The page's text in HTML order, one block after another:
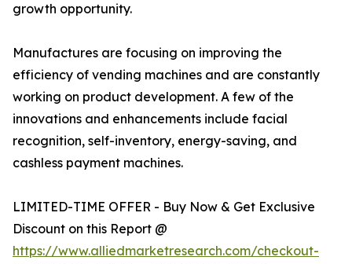
growth opportunity.
Manufactures are focusing on improving the
efficiency of vending machines and are constantly
working on product development. A few of the
innovations and enhancements include facial
recognition, self-inventory, energy-saving, and
cashless payment machines.
LIMITED-TIME OFFER - Buy Now & Get Exclusive
Discount on this Report @
https://www.alliedmarketresearch.com/checkout-